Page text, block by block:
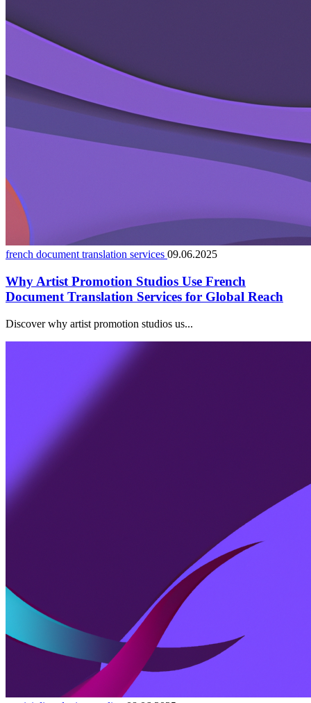
french document translation services 09.06.2025
Why Artist Promotion Studios Use French
Document Translation Services for Global Reach
Discover why artist promotion studios us...